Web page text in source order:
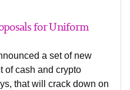
for Uniform
a set of new
of cash and crypto
that will crack down on